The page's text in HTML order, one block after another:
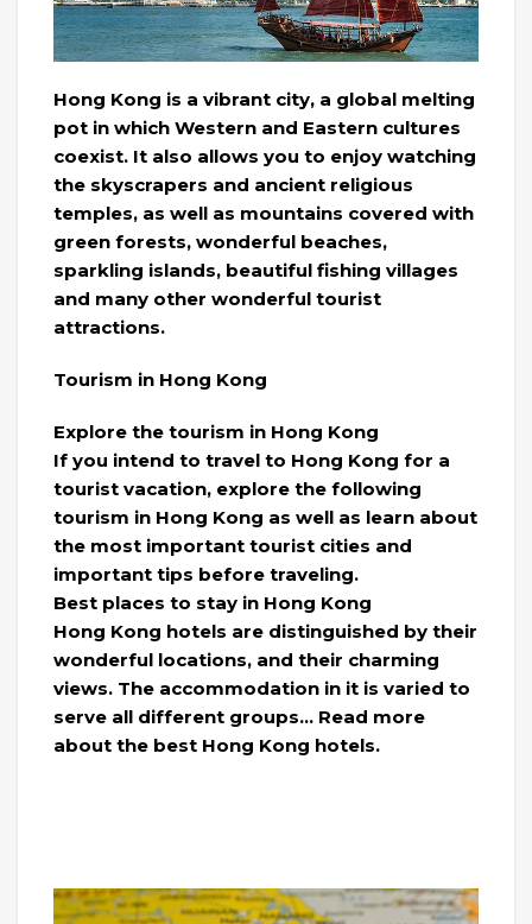
Hong Kong is a vibrant city, a global melting
pot in which Western and Eastern cultures
coexist. It also allows you to enjoy watching
the skyscrapers and ancient religious
temples, as well as mountains covered with
green forests, wonderful beaches,
sparkling islands, beautiful fishing villages
and many other wonderful tourist
attractions.
Tourism in Hong Kong
Explore the tourism in Hong Kong
If you intend to travel to Hong Kong for a
tourist vacation, explore the following
tourism in Hong Kong as well as learn about
the most important tourist cities and
important tips before traveling.
Best places to stay in Hong Kong
Hong Kong hotels are distinguished by their
wonderful locations, and their charming
views. The accommodation in it is varied to
serve all different groups… Read more
about the best Hong Kong hotels.